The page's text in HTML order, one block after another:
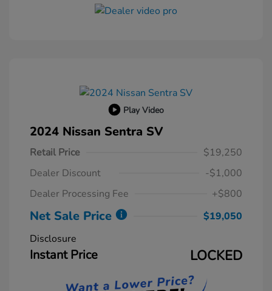
Play Video
2024 Nissan Sentra SV
Retail Price
$19,250
Dealer Discount
-$1,000
Dealer Processing Fee
+$800
Net Sale Price
$19,050
Disclosure
Instant Price LOCKED